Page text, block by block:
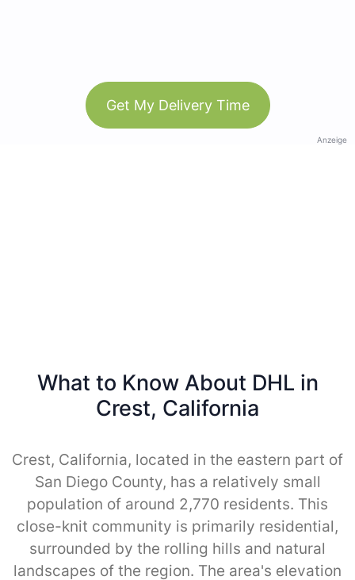
Get My Delivery Time
Anzeige
What to Know About DHL in
Crest, California
Crest, California, located in the eastern part of
San Diego County, has a relatively small
population of around 2,770 residents. This
close-knit community is primarily residential,
surrounded by the rolling hills and natural
landscapes of the region. The area's elevation